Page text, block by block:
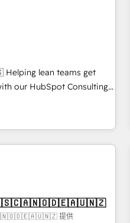
migrations for total
data security. 🏆 Why
our HubSpot Consulting
& deal conversion rates -
We give you a
system. + Get best
you don't know'
提供